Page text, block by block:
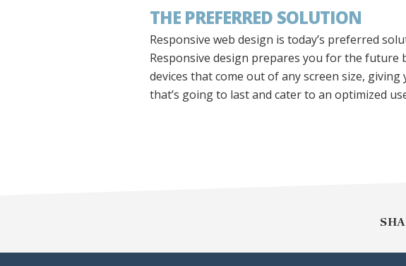
THE PREFERRED SOLUTION
Responsive web design is today’s preferred
Responsive design prepares you for the
devices that come out of any screen size,
that’s going to last and cater to an optimized